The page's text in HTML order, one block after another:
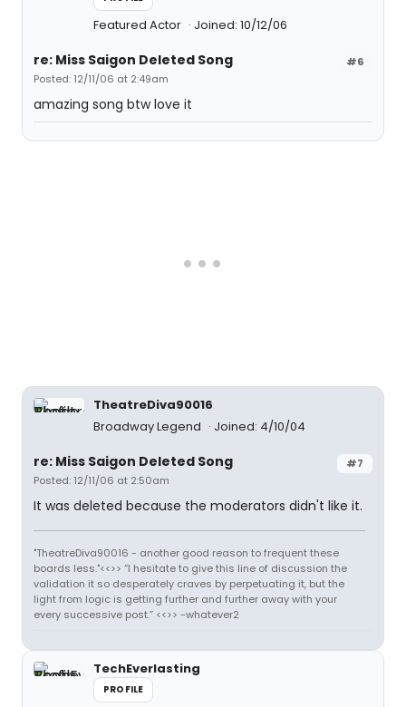
Featured Actor Joined: 10/12/06
#6
re: Miss Saigon Deleted Song
Posted: 12/11/06 at 2:49am
amazing song btw love it
TheatreDiva90016
Broadway Legend
Joined: 4/10/04
#7
re: Miss Saigon Deleted Song
Posted: 12/11/06 at 2:50am
It was deleted because the moderators didn't like it.
"TheatreDiva90016 - another good reason to frequent these
boards less."<<>> “I hesitate to give this line of discussion the
validation it so desperately craves by perpetuating it, but the
light from logic is getting further and further away with your
every successive post.” <<>> -whatever2
TechEverlasting
PROFILE